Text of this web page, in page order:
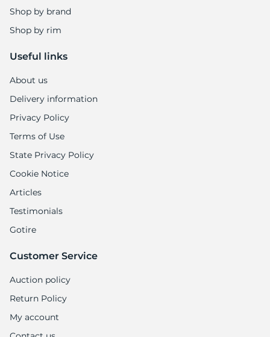
Shop by brand
Shop by rim
Useful links
About us
Delivery information
Privacy Policy
Terms of Use
State Privacy Policy
Cookie Notice
Articles
Testimonials
Gotire
Customer Service
Auction policy
Return Policy
My account